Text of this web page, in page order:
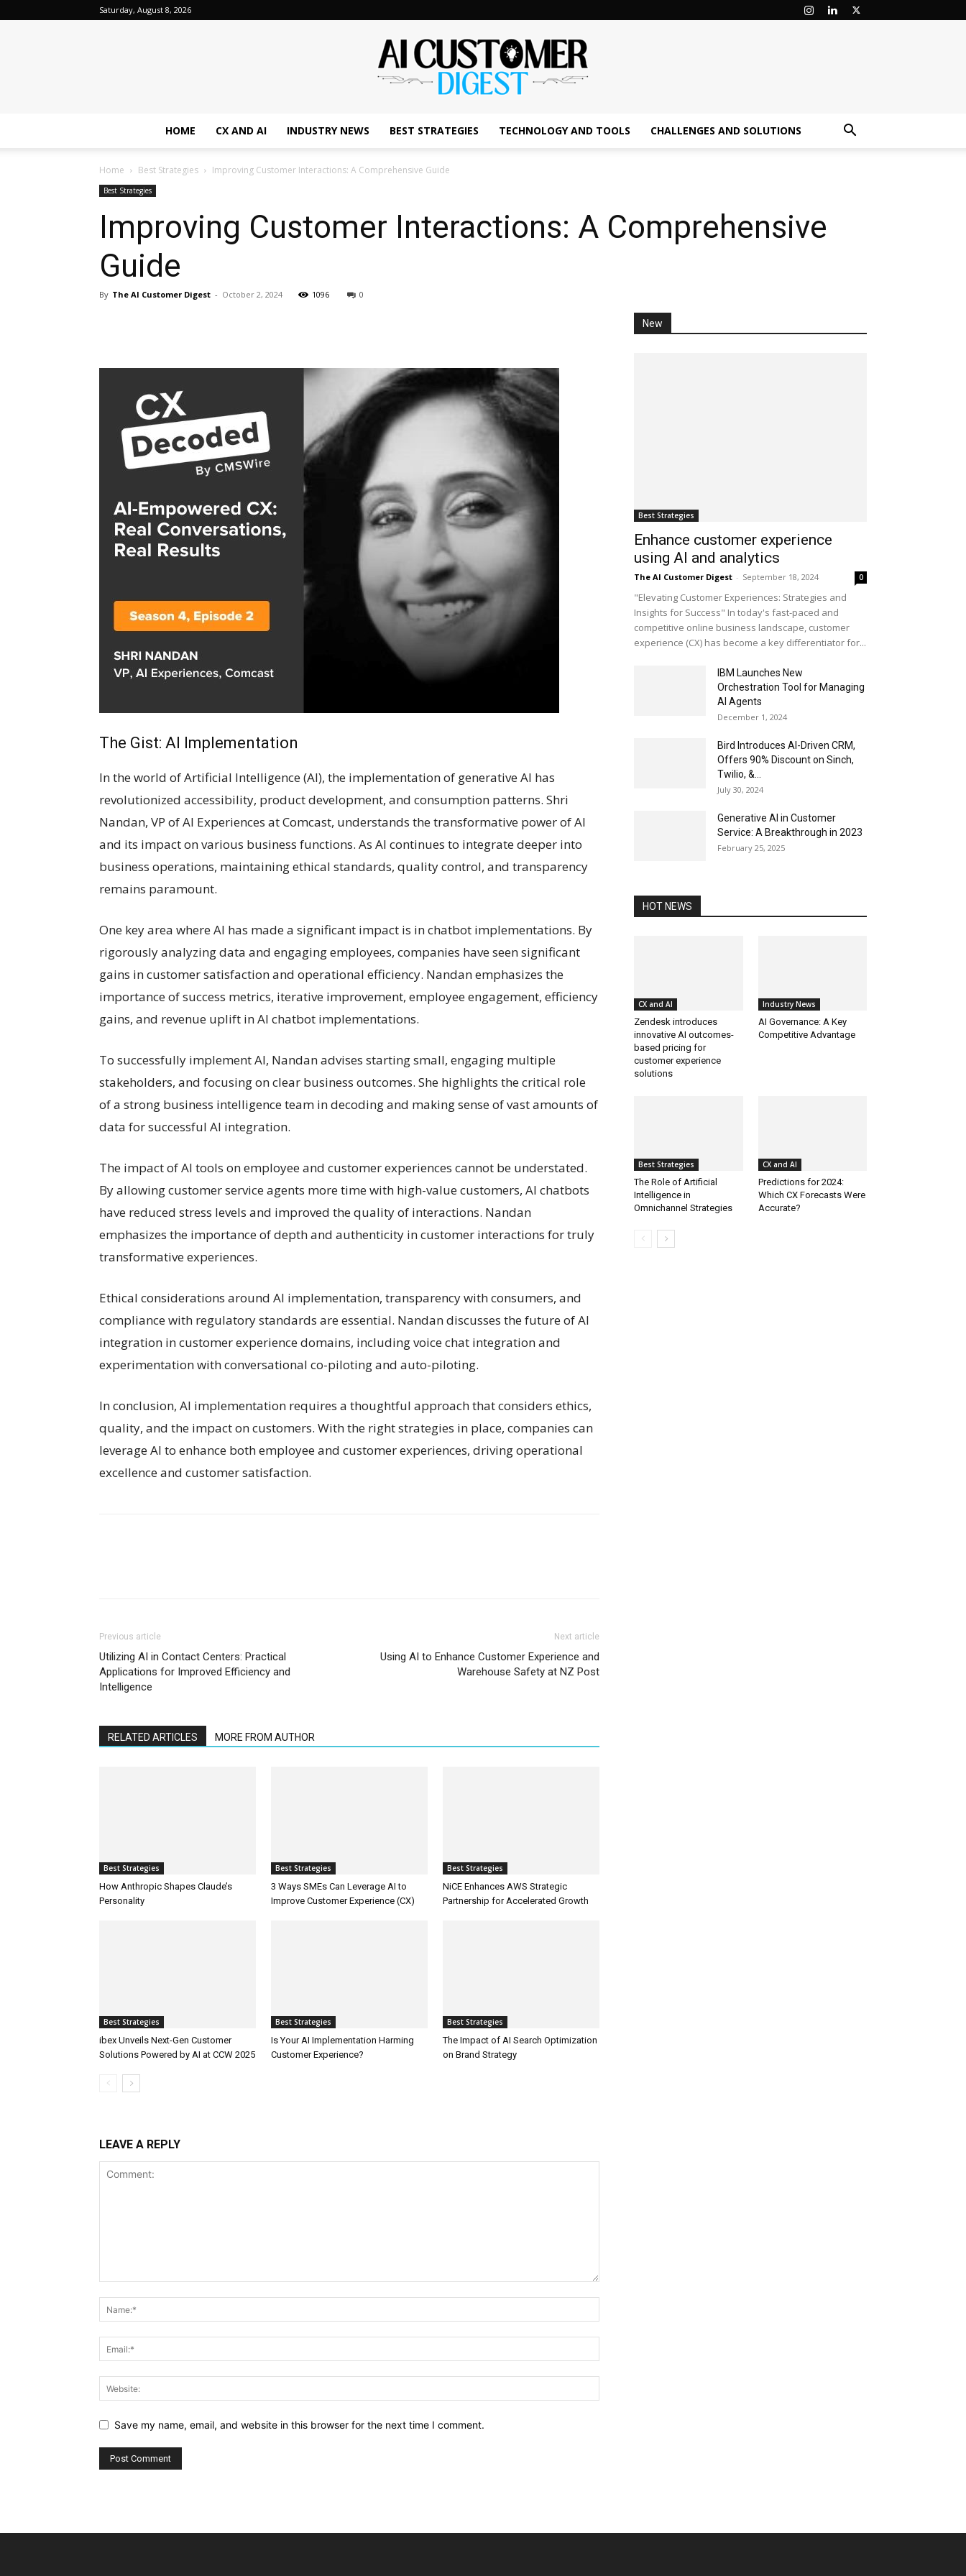
Saturday, August 8, 2026
Digest
HOME CX AND AI INDUSTRY NEWS BEST STRATEGIES TECHNOLOGY AND TOOLS CHALLENGES AND SOLUTIONS
Home Best Strategies Improving Customer Interactions: A Comprehensive Guide
Best Strategies
Improving Customer Interactions: A Comprehensive
Guide
By The AI Customer Digest - October 2, 2024 1096 0
The Gist: AI Implementation
In the world of Artificial Intelligence (AI), the implementation of generative AI has
revolutionized accessibility, product development, and consumption patterns. Shri
Nandan, VP of AI Experiences at Comcast, understands the transformative power of AI
and its impact on various business functions. As AI continues to integrate deeper into
business operations, maintaining ethical standards, quality control, and transparency
remains paramount.
One key area where AI has made a significant impact is in chatbot implementations. By
rigorously analyzing data and engaging employees, companies have seen significant
gains in customer satisfaction and operational efficiency. Nandan emphasizes the
importance of success metrics, iterative improvement, employee engagement, efficiency
gains, and revenue uplift in AI chatbot implementations.
To successfully implement AI, Nandan advises starting small, engaging multiple
stakeholders, and focusing on clear business outcomes. She highlights the critical role
of a strong business intelligence team in decoding and making sense of vast amounts of
data for successful AI integration.
The impact of AI tools on employee and customer experiences cannot be understated.
By allowing customer service agents more time with high-value customers, AI chatbots
have reduced stress levels and improved the quality of interactions. Nandan
emphasizes the importance of depth and authenticity in customer interactions for truly
transformative experiences.
Ethical considerations around AI implementation, transparency with consumers, and
compliance with regulatory standards are essential. Nandan discusses the future of AI
integration in customer experience domains, including voice chat integration and
experimentation with conversational co-piloting and auto-piloting.
In conclusion, AI implementation requires a thoughtful approach that considers ethics,
quality, and the impact on customers. With the right strategies in place, companies can
leverage AI to enhance both employee and customer experiences, driving operational
excellence and customer satisfaction.
Previous article
Utilizing AI in Contact Centers: Practical
Applications for Improved Efficiency and
Intelligence
Next article
Using AI to Enhance Customer Experience and
Warehouse Safety at NZ Post
RELATED ARTICLES MORE FROM AUTHOR
Best Strategies
How Anthropic Shapes Claude’s
Personality
Best Strategies
3 Ways SMEs Can Leverage AI to
Improve Customer Experience (CX)
Best Strategies
NiCE Enhances AWS Strategic
Partnership for Accelerated Growth
Best Strategies
ibex Unveils Next-Gen Customer
Solutions Powered by AI at CCW 2025
Best Strategies
Is Your AI Implementation Harming
Customer Experience?
Best Strategies
The Impact of AI Search Optimization
on Brand Strategy
LEAVE A REPLY
Save my name, email, and website in this browser for the next time I comment.
New
Best Strategies
Enhance customer experience
using AI and analytics
The AI Customer Digest - September 18, 2024 0
"Elevating Customer Experiences: Strategies and
Insights for Success" In today's fast-paced and
competitive online business landscape, customer
experience (CX) has become a key differentiator for...
IBM Launches New
Orchestration Tool for Managing
AI Agents
December 1, 2024
Bird Introduces AI-Driven CRM,
Offers 90% Discount on Sinch,
Twilio, &...
July 30, 2024
Generative AI in Customer
Service: A Breakthrough in 2023
February 25, 2025
HOT NEWS
CX and AI
Zendesk introduces
innovative AI outcomes-
based pricing for
customer experience
solutions
Industry News
AI Governance: A Key
Competitive Advantage
Best Strategies
The Role of Artificial
Intelligence in
Omnichannel Strategies
CX and AI
Predictions for 2024:
Which CX Forecasts Were
Accurate?